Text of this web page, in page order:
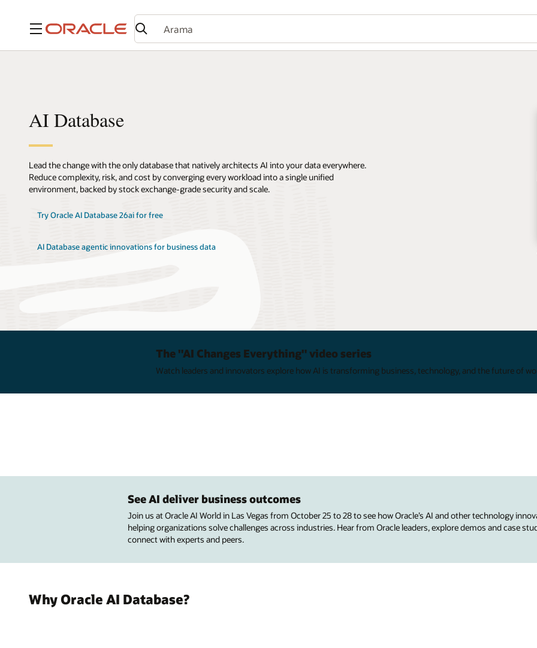
Menü
AI Database
Lead the change with the only database that natively architects AI into your data everywhere.
Reduce complexity, risk, and cost by converging every workload into a single unified
environment, backed by stock exchange-grade security and scale.
Try Oracle AI Database 26ai for free
AI Database agentic innovations for business data
The "AI Changes Everything" video series
Watch leaders and innovators explore how AI is transforming business, technology, and the future of
See AI deliver business outcomes
Join us at Oracle AI World in Las Vegas from October 25 to 28 to see how Oracle’s AI and other technology
helping organizations solve challenges across industries. Hear from Oracle leaders, explore demos and case
connect with experts and peers.
Why Oracle AI Database?